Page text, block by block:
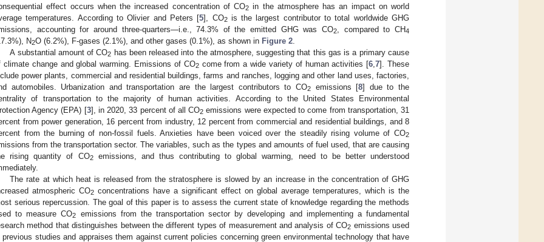
effect occurs when the increased concentration of CO2 in the atmosphere has an impact on world
temperatures. According to Olivier and Peters [5], CO2is the largest contributor to total worldwide GHG
accounting for around three-quarters—i.e., 74.3% of the emitted GHG was CO2 , compared to CH4
N2O (6.2%), F-gases (2.1%), and other gases (0.1%), as shown in Figure 2
A substantial amount of CO2 has been released into the atmosphere, suggesting that this gas is a primary cause
climate change and global warming. Emissions of CO2come from a wide variety of human activities [6 ,7]. These
power plants, commercial and residential buildings, farms and ranches, logging and other land uses, factories,
automobiles. Urbanization and transportation are the largest contributors to CO2 emissions [8] due to the
of transportation to the majority of human activities. According to the United States Environmental
Agency (EPA) [3], in 2020, 33 percent of all CO2 emissions were expected to come from transportation, 31
from power generation, 16 percent from industry, 12 percent from commercial and residential buildings, and 8
from the burning of non-fossil fuels. Anxieties have been voiced over the steadily rising volume of CO2
from the transportation sector. The variables, such as the types and amounts of fuel used, that are causing
rising quantity of CO2emissions, and thus contributing to global warming, need to be better understood
The rate at which heat is released from the stratosphere is slowed by an increase in the concentration of GHG
atmospheric CO2 concentrations have a significant effect on global average temperatures, which is the
serious repercussion. The goal of this paper is to assess the current state of knowledge regarding the methods
to measure CO2
emissions from the transportation sector by developing and implementing a fundamental
method that distinguishes between the different types of measurement and analysis of CO2 emissions used
previous studies and appraises them against current policies concerning green environmental technology that have